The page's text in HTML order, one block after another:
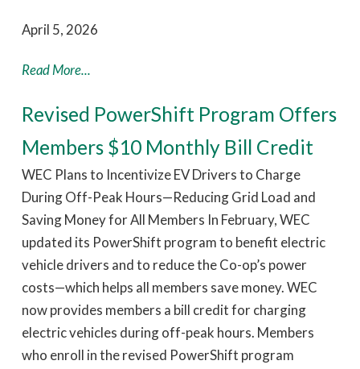
April 5, 2026
Read More...
Revised PowerShift Program Offers
Members $10 Monthly Bill Credit
WEC Plans to Incentivize EV Drivers to Charge
During Off-Peak Hours—Reducing Grid Load and
Saving Money for All Members In February, WEC
updated its PowerShift program to benefit electric
vehicle drivers and to reduce the Co-op’s power
costs—which helps all members save money. WEC
now provides members a bill credit for charging
electric vehicles during off-peak hours. Members
who enroll in the revised PowerShift program